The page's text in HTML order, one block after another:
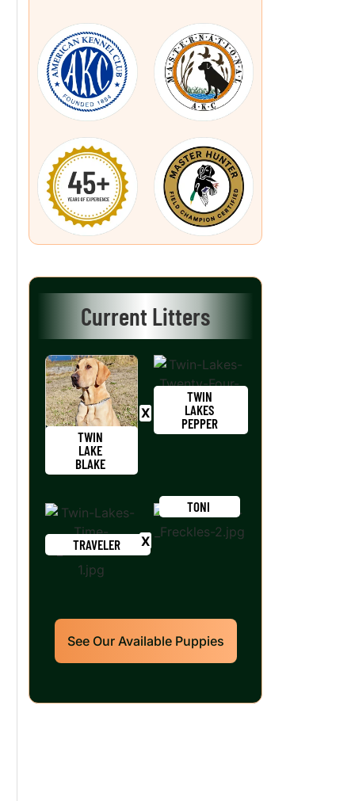
Current Litters
TWIN
LAKE
BLAKE
TWIN
LAKES
PEPPER
TRAVELER
TONI
See Our Available Puppies